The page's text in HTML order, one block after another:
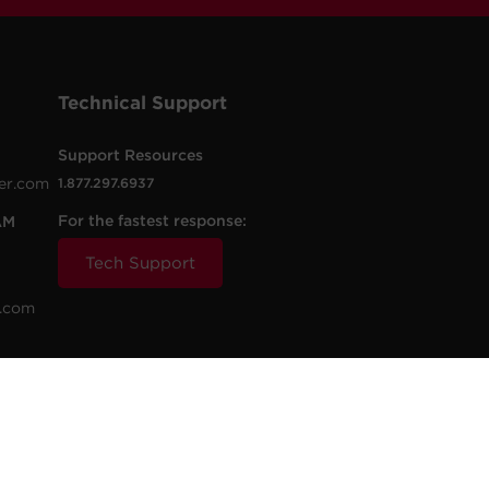
Technical Support
Support Resources
1.877.297.6937
For the fastest response:
Tech Support